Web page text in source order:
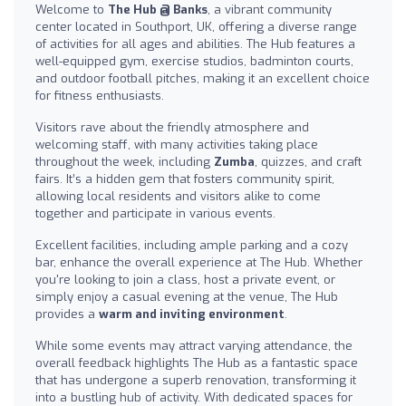
Welcome to The Hub @ Banks, a vibrant community
center located in Southport, UK, offering a diverse range
of activities for all ages and abilities. The Hub features a
well-equipped gym, exercise studios, badminton courts,
and outdoor football pitches, making it an excellent choice
for fitness enthusiasts.
Visitors rave about the friendly atmosphere and
welcoming staff, with many activities taking place
throughout the week, including Zumba, quizzes, and craft
fairs. It’s a hidden gem that fosters community spirit,
allowing local residents and visitors alike to come
together and participate in various events.
Excellent facilities, including ample parking and a cozy
bar, enhance the overall experience at The Hub. Whether
you're looking to join a class, host a private event, or
simply enjoy a casual evening at the venue, The Hub
provides a warm and inviting environment.
While some events may attract varying attendance, the
overall feedback highlights The Hub as a fantastic space
that has undergone a superb renovation, transforming it
into a bustling hub of activity. With dedicated spaces for